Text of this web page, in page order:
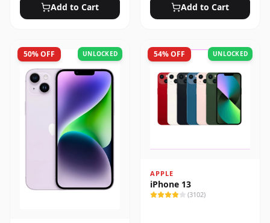
Add to Cart Add to Cart
50% OFF UNLOCKED 54% OFF UNLOCKED
APPLE
iPhone 13
(3102)